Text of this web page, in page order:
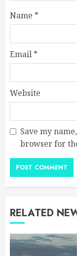
Name *
Email *
Website
Save my
browser for
RELATED